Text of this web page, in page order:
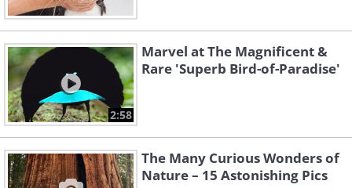
2:58
Marvel at The Magnificent &
Rare 'Superb Bird-of-Paradise'
The Many Curious Wonders of
Nature – 15 Astonishing Pics